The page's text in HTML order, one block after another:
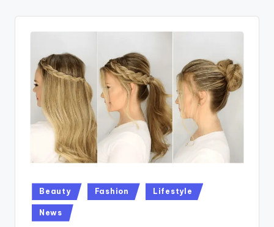
Posted
in
Beauty Fashion Lifestyle
News